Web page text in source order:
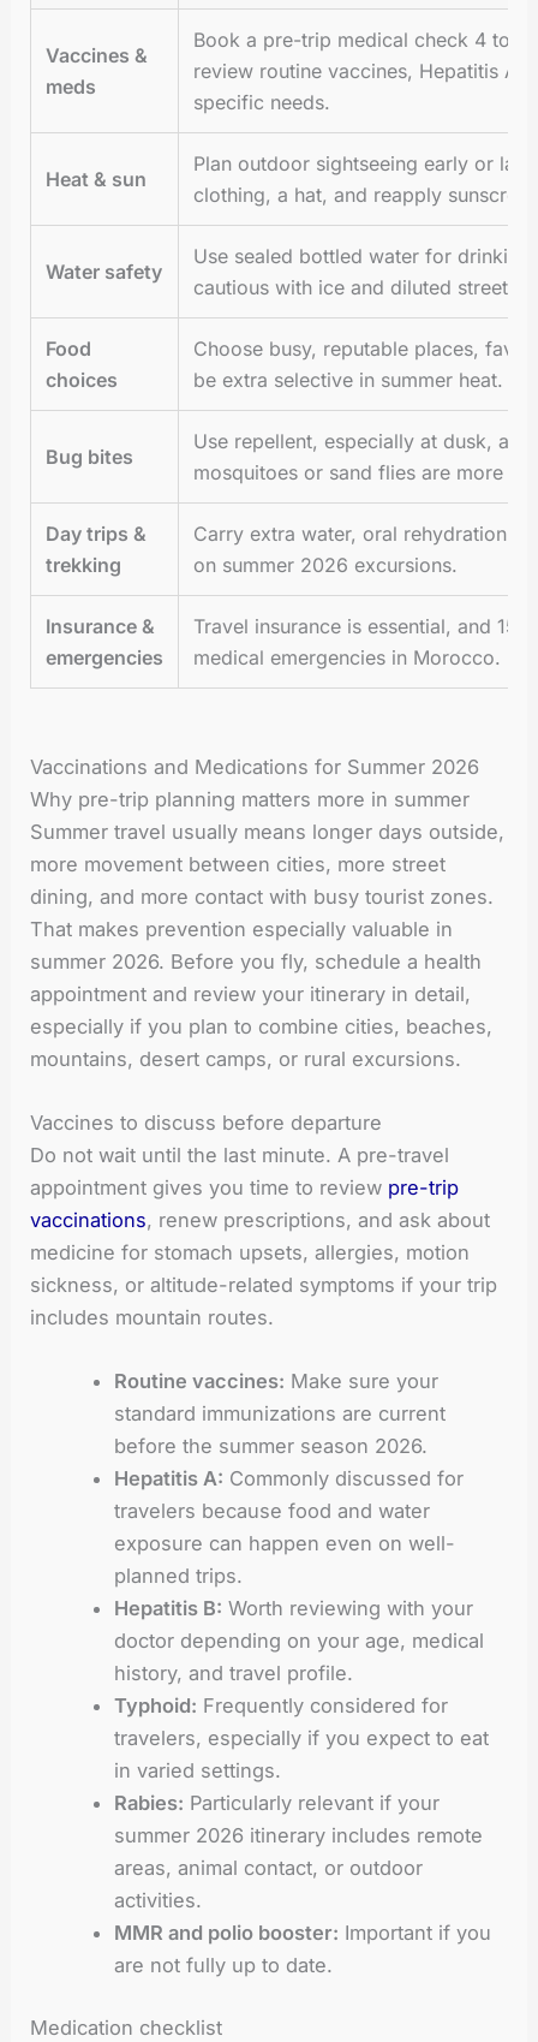
Vaccines &
meds
Book a pre-trip medical check 4 to 8
review routine vaccines, Hepatitis A/
specific needs.
Heat & sun
Plan outdoor sightseeing early or
clothing, a hat, and reapply
Water safety
Use sealed bottled water for
cautious with ice and diluted street
Food
choices
Choose busy, reputable places,
be extra selective in summer heat.
Bug bites
Use repellent, especially at dusk,
mosquitoes or sand flies are more
Day trips &
trekking
Carry extra water, oral rehydration
on summer 2026 excursions.
Insurance &
emergencies
Travel insurance is essential, and
medical emergencies in Morocco.
Vaccinations and Medications for Summer 2026
Why pre-trip planning matters more in summer
Summer travel usually means longer days outside,
more movement between cities, more street
dining, and more contact with busy tourist zones.
That makes prevention especially valuable in
summer 2026. Before you fly, schedule a health
appointment and review your itinerary in detail,
especially if you plan to combine cities, beaches,
mountains, desert camps, or rural excursions.
Vaccines to discuss before departure
Do not wait until the last minute. A pre-travel
appointment gives you time to review pre-trip
vaccinations, renew prescriptions, and ask about
medicine for stomach upsets, allergies, motion
sickness, or altitude-related symptoms if your trip
includes mountain routes.
Routine vaccines: Make sure your
standard immunizations are current
before the summer season 2026.
Hepatitis A: Commonly discussed for
travelers because food and water
exposure can happen even on well-
planned trips.
Hepatitis B: Worth reviewing with your
doctor depending on your age, medical
history, and travel profile.
Typhoid: Frequently considered for
travelers, especially if you expect to eat
in varied settings.
Rabies: Particularly relevant if your
summer 2026 itinerary includes remote
areas, animal contact, or outdoor
activities.
MMR and polio booster: Important if you
are not fully up to date.
Medication checklist